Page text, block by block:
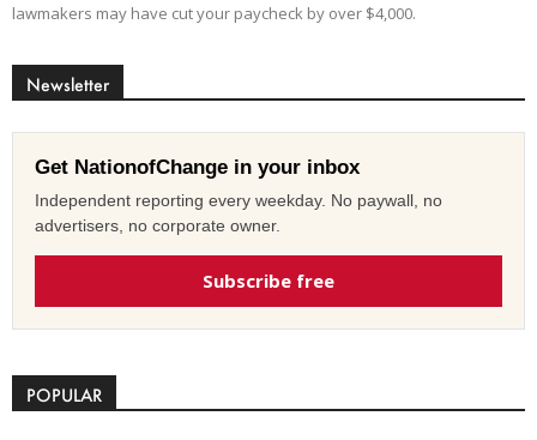
lawmakers may have cut your paycheck by over $4,000.
Newsletter
Get NationofChange in your inbox
Independent reporting every weekday. No paywall, no
advertisers, no corporate owner.
Subscribe free
POPULAR